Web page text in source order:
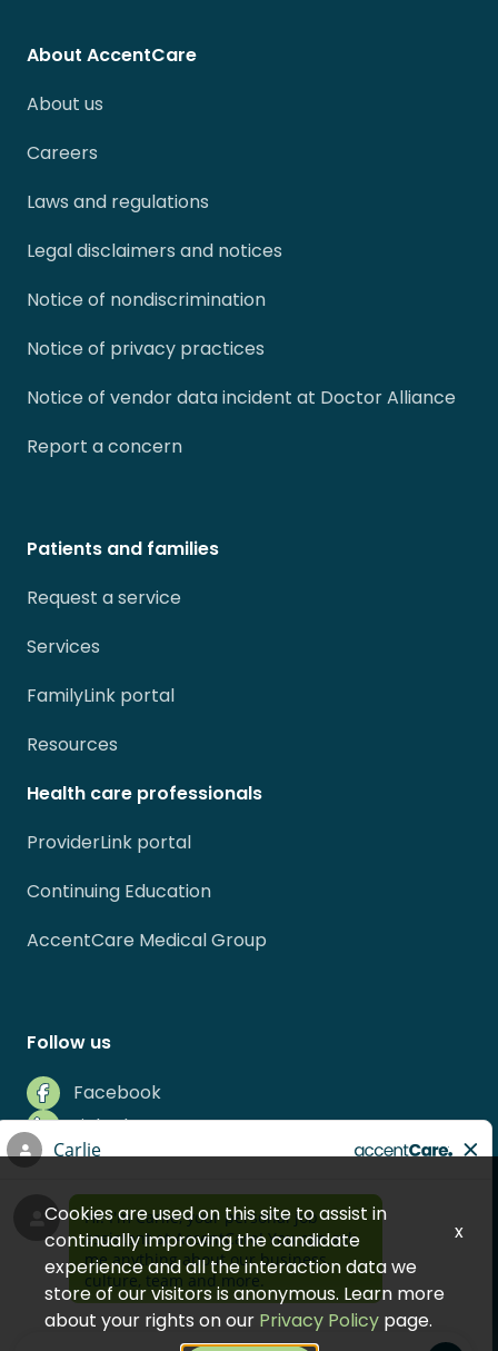
About AccentCare
About us
Careers
Laws and regulations
Legal disclaimers and notices
Notice of nondiscrimination
Notice of privacy practices
Notice of vendor data incident at Doctor Alliance
Report a concern
Patients and families
Request a service
Services
FamilyLink portal
Resources
Health care professionals
ProviderLink portal
Continuing Education
AccentCare Medical Group
Follow us
Facebook
LinkedIn
Instagram
Indeed
Glassdoor
Cookies are used on this site to assist in
continually improving the candidate
experience and all the interaction data we
store of our visitors is anonymous. Learn more
about your rights on our Privacy Policy page.
x